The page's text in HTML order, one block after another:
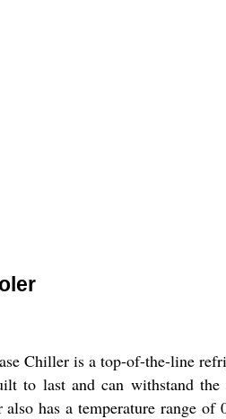
Chiller is a top-of-the-line
to last and can withstand
also has a temperature range